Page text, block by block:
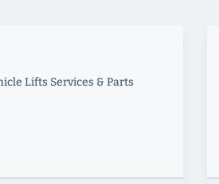
Lifts Services & Parts